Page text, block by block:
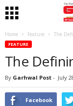
Home Feature The
FEATURE
The
By Garhwal Post - July
Facebook